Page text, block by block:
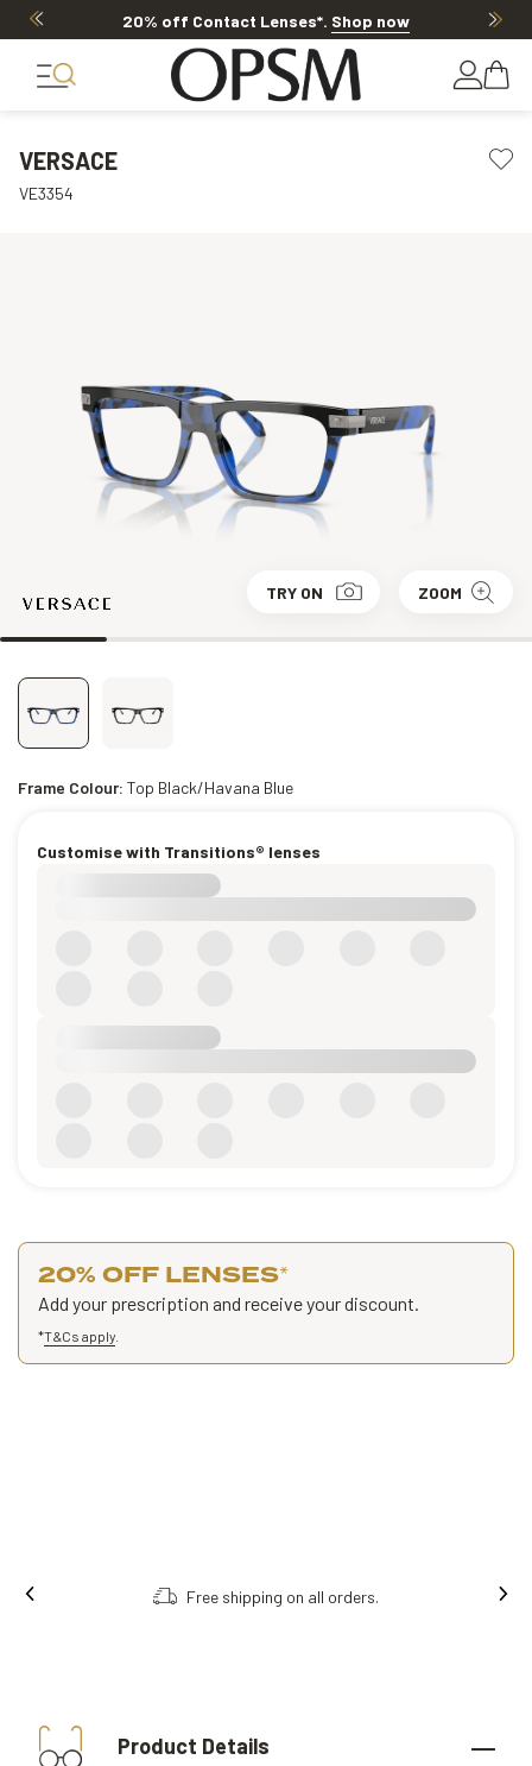
20% off Contact Lenses*. Shop now
VERSACE
VE3354
TRY ON ZOOM
Frame Colour: Top Black/Havana Blue
Customise with Transitions® lenses
20% OFF LENSES*
Add your prescription and receive your discount.
*T&Cs apply
Free shipping on all orders.
Product Details